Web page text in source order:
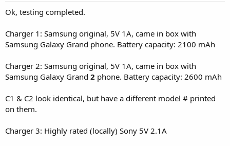
Ok, testing completed.
Charger 1: Samsung original, 5V 1A, came in box with
Samsung Galaxy Grand phone. Battery capacity: 2100 mAh
Charger 2: Samsung original, 5V 1A, came in box with
Samsung Galaxy Grand 2 phone. Battery capacity: 2600 mAh
C1 & C2 look identical, but have a different model # printed
on them.
Charger 3: Highly rated (locally) Sony 5V 2.1A